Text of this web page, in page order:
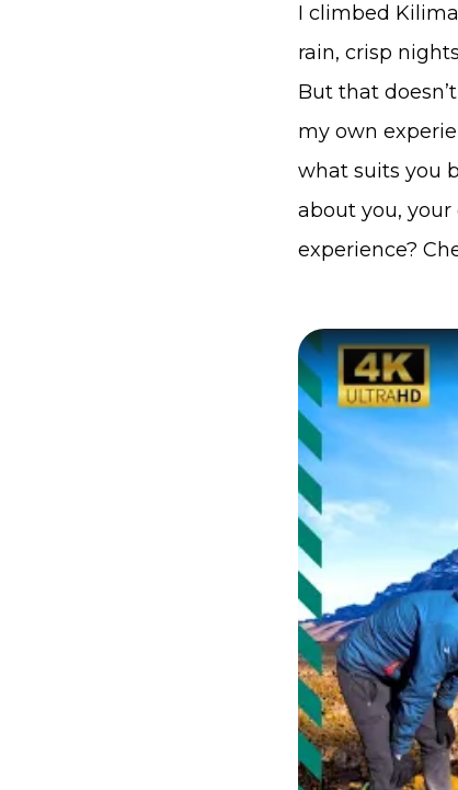
I climbed
rain, crisp
But that
my own
what suits you
about you,
experience?